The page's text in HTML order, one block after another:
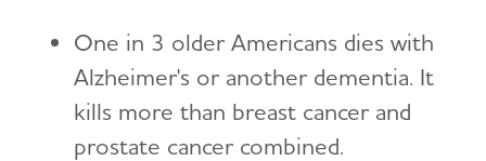
One in 3 older Americans dies with
Alzheimer's or another dementia. It
kills more than breast cancer and
prostate cancer combined.